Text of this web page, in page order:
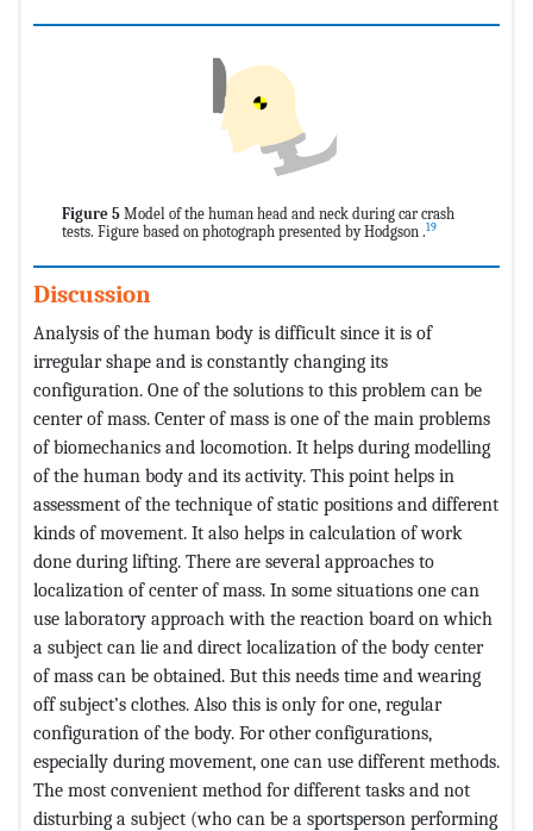
Figure 5 Model of the human head and neck during car crash
tests. Figure based on photograph presented by Hodgson .19
Discussion
Analysis of the human body is difficult since it is of
irregular shape and is constantly changing its
configuration. One of the solutions to this problem can be
center of mass. Center of mass is one of the main problems
of biomechanics and locomotion. It helps during modelling
of the human body and its activity. This point helps in
assessment of the technique of static positions and different
kinds of movement. It also helps in calculation of work
done during lifting. There are several approaches to
localization of center of mass. In some situations one can
use laboratory approach with the reaction board on which
a subject can lie and direct localization of the body center
of mass can be obtained. But this needs time and wearing
off subject’s clothes. Also this is only for one, regular
configuration of the body. For other configurations,
especially during movement, one can use different methods.
The most convenient method for different tasks and not
disturbing a subject (who can be a sportsperson performing